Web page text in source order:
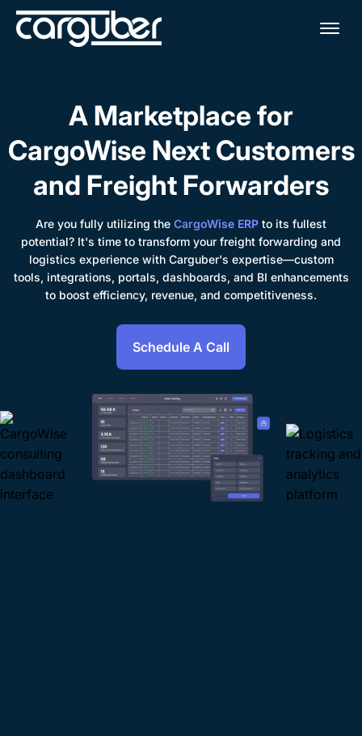
A Marketplace for
CargoWise Next Customers
and Freight Forwarders
Are you fully utilizing the CargoWise ERP to its fullest
potential? It's time to transform your freight forwarding and
logistics experience with Carguber's expertise—custom
tools, integrations, portals, dashboards, and BI enhancements
to boost efficiency, revenue, and competitiveness.
Schedule A Call